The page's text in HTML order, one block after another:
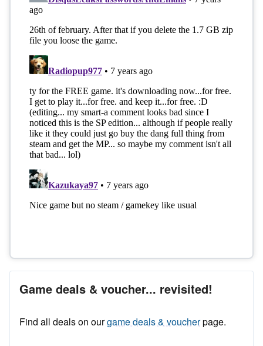
Game deals & voucher... revisited!
Find all deals on ourgame deals & voucherpage.